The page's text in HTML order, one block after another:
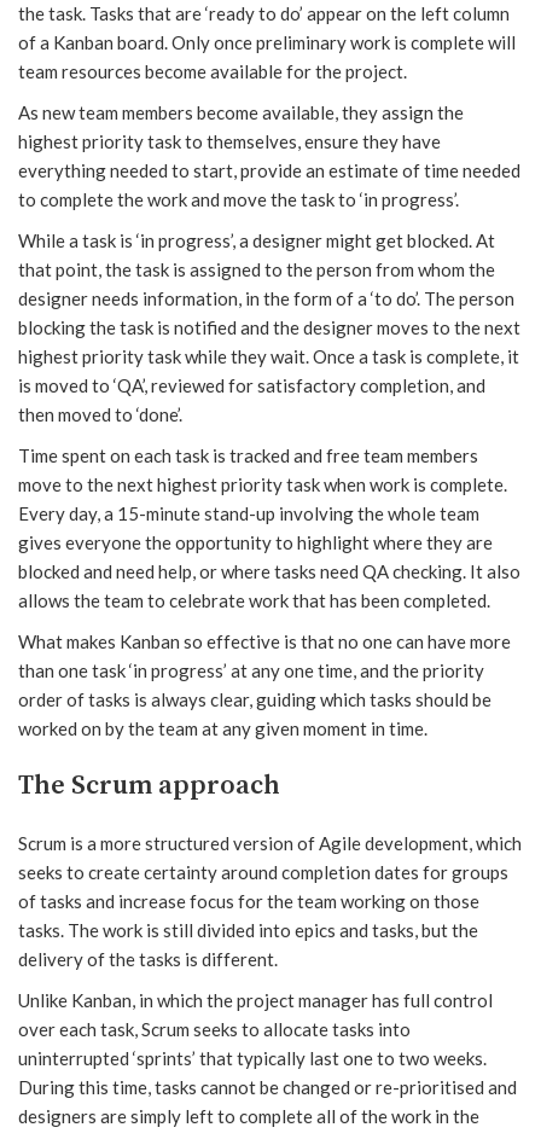
the task. Tasks that are ‘ready to do’ appear on the left column
of a Kanban board. Only once preliminary work is complete will
team resources become available for the project.
As new team members become available, they assign the
highest priority task to themselves, ensure they have
everything needed to start, provide an estimate of time needed
to complete the work and move the task to ‘in progress’.
While a task is ‘in progress’, a designer might get blocked. At
that point, the task is assigned to the person from whom the
designer needs information, in the form of a ‘to do’. The person
blocking the task is notified and the designer moves to the next
highest priority task while they wait. Once a task is complete, it
is moved to ‘QA’, reviewed for satisfactory completion, and
then moved to ‘done’.
Time spent on each task is tracked and free team members
move to the next highest priority task when work is complete.
Every day, a 15-minute stand-up involving the whole team
gives everyone the opportunity to highlight where they are
blocked and need help, or where tasks need QA checking. It also
allows the team to celebrate work that has been completed.
What makes Kanban so effective is that no one can have more
than one task ‘in progress’ at any one time, and the priority
order of tasks is always clear, guiding which tasks should be
worked on by the team at any given moment in time.
The Scrum approach
Scrum is a more structured version of Agile development, which
seeks to create certainty around completion dates for groups
of tasks and increase focus for the team working on those
tasks. The work is still divided into epics and tasks, but the
delivery of the tasks is different.
Unlike Kanban, in which the project manager has full control
over each task, Scrum seeks to allocate tasks into
uninterrupted ‘sprints’ that typically last one to two weeks.
During this time, tasks cannot be changed or re-prioritised and
designers are simply left to complete all of the work in the